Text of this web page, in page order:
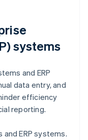
systems
and ERP
data entry, and
efficiency
reporting.
ERP systems.